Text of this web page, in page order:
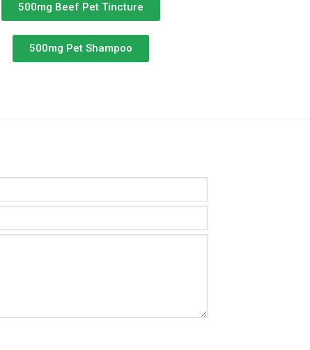
500mg Beef Pet Tincture
500mg Pet Shampoo